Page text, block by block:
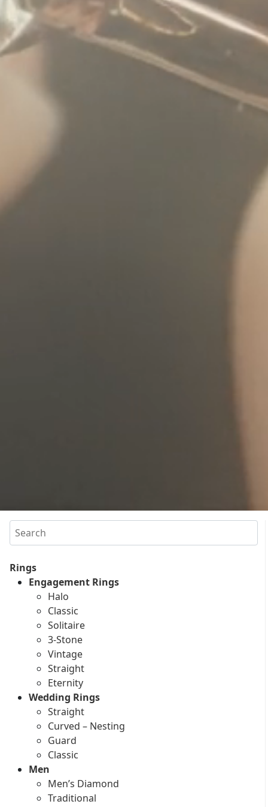
Search
Rings
Engagement Rings
Halo
Classic
Solitaire
3-Stone
Vintage
Straight
Eternity
Wedding Rings
Straight
Curved – Nesting
Guard
Classic
Men
Men’s Diamond
Traditional